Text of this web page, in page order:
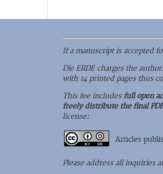
If a manuscript is accepted
Die ERDE charges the
with 14 printed pages thus
This fee includesfull open
freely distribute the final PDF
license:
Articles
Please address all inquiries